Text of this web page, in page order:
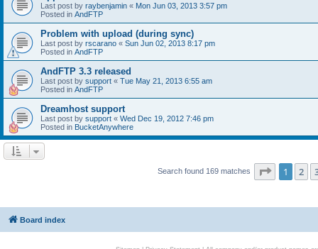
Last post by raybenjamin « Mon Jun 03, 2013 3:57 pm
Posted in AndFTP
Problem with upload (during sync)
Last post by rscarano « Sun Jun 02, 2013 8:17 pm
Posted in AndFTP
AndFTP 3.3 released
Last post by support « Tue May 21, 2013 6:55 am
Posted in AndFTP
Dreamhost support
Last post by support « Wed Dec 19, 2012 7:46 pm
Posted in BucketAnywhere
Search found 169 matches Page 1of 7
1 2
Board index